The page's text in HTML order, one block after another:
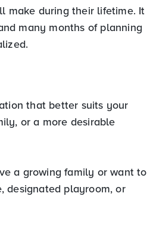
make during their lifetime. It
many months of planning
that better suits your
or a more desirable
a growing family or want to
designated playroom, or